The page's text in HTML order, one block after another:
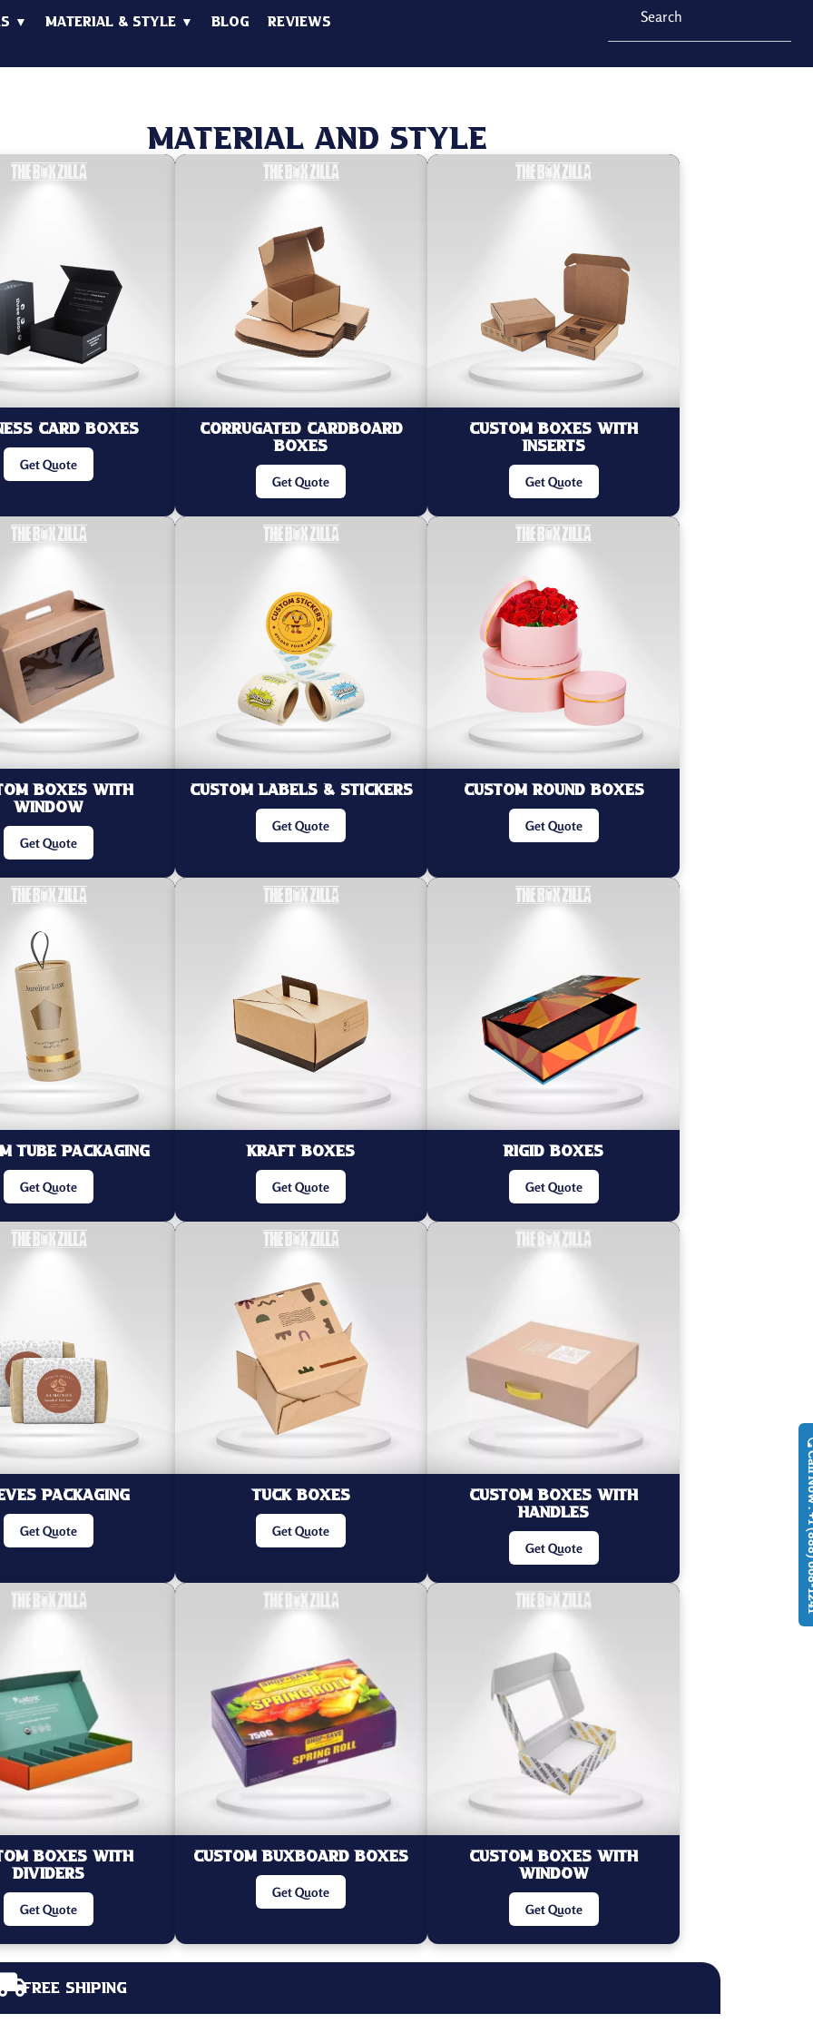
▼ Material & Style ▼ Blog Reviews
Material And Style
Card Boxes
Get Quote
Corrugated Cardboard
Boxes
Get Quote
Custom Boxes with
Inserts
Get Quote
Boxes with
Window
Get Quote
Custom Labels & Stickers
Get Quote
Custom Round Boxes
Get Quote
Tube Packaging
Get Quote
Kraft Boxes
Get Quote
Rigid Boxes
Get Quote
Packaging
Get Quote
Tuck Boxes
Get Quote
Custom Boxes With
Handles
Get Quote
Boxes With
Dividers
Get Quote
Custom Buxboard Boxes
Get Quote
Custom Boxes With
Window
Get Quote
Free Shiping
Call